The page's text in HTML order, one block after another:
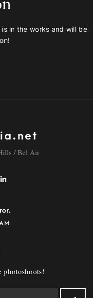
in the works and will be
/ Bel Air
photoshoots!